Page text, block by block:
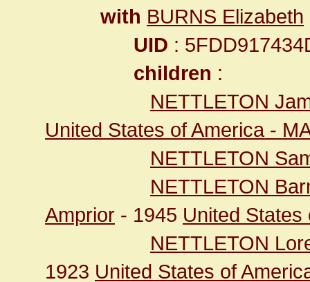
with BURNS Elizabeth
UID :
children :
NETTLETON
United States of America -
NETTLETON
NETTLETON
Amprior - 1945 United States
NETTLETON
1923 United States of